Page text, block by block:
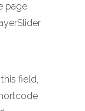
page
field,